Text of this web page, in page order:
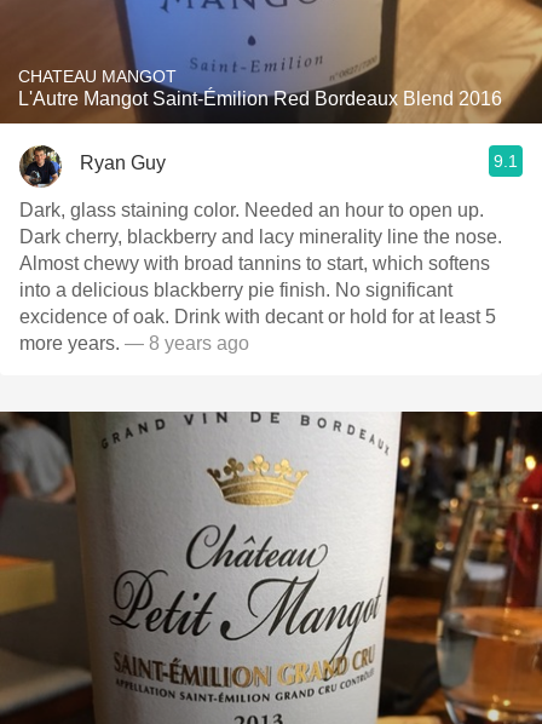
CHATEAU MANGOT
L'Autre Mangot Saint-Émilion Red Bordeaux Blend 2016
Ryan Guy 9.1
Dark, glass staining color. Needed an hour to open up.
Dark cherry, blackberry and lacy minerality line the nose.
Almost chewy with broad tannins to start, which softens
into a delicious blackberry pie finish. No significant
excidence of oak. Drink with decant or hold for at least 5
more years. — 8 years ago